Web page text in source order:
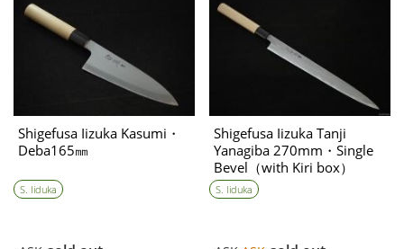
Shigefusa Iizuka Kasumi・
Deba165㎜
S. Iiduka
Shigefusa Iizuka Tanji
Yanagiba 270mm・Single
Bevel（with Kiri box）
(※for Mr. Lai only)
S. Iiduka